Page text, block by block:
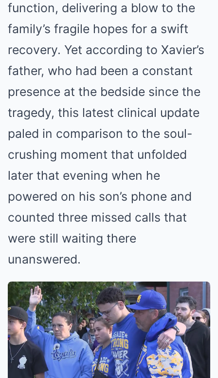
function, delivering a blow to the
family’s fragile hopes for a swift
recovery. Yet according to Xavier’s
father, who had been a constant
presence at the bedside since the
tragedy, this latest clinical update
paled in comparison to the soul-
crushing moment that unfolded
later that evening when he
powered on his son’s phone and
counted three missed calls that
were still waiting there
unanswered.